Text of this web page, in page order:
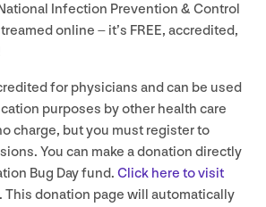
Infection Prevention & Control
online – it’s FREE, accredited,
for physicians and can be used
purposes by other health care
charge, but you must register to
You can make a donation directly
Bug Day fund. Click here to visit
. This donation page will automatically